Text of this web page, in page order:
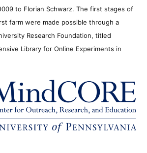
to Florian Schwarz. The first stages of
farm were made possible through a
Research Foundation, titled
Library for Online Experiments in